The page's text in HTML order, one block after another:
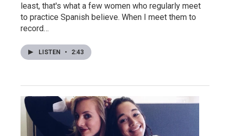
least, that's what a few women who regularly meet
to practice Spanish believe. When I meet them to
record…
LISTEN • 2:43